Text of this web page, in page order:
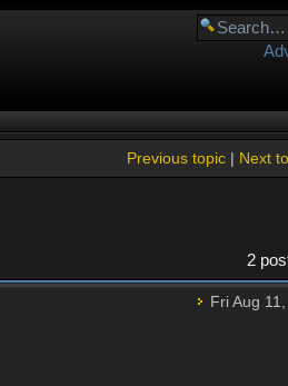
Next
Previous topic|
2
Fri Aug